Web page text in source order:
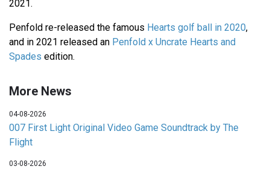
2021.
Penfold re-released the famous Hearts golf ball in 2020,
and in 2021 released an Penfold x Uncrate Hearts and
Spades edition.
More News
04-08-2026
007 First Light Original Video Game Soundtrack by The
Flight
03-08-2026